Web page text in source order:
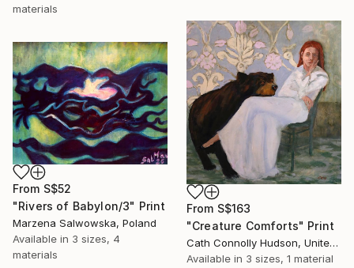
materials
From S$163
"Creature Comforts" Print
Cath Connolly Hudson, United States
Available in 3 sizes, 1 material
From S$52
"Rivers of Babylon/3" Print
Marzena Salwowska, Poland
Available in 3 sizes, 4
materials